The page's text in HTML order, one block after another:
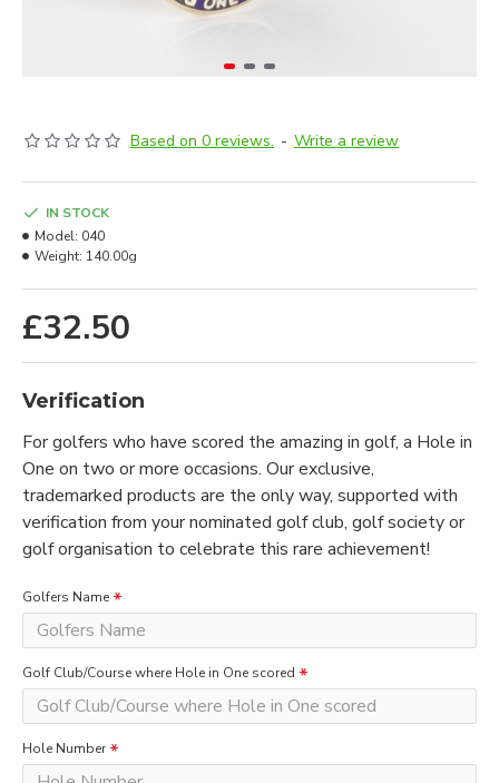
Based on 0 reviews. - Write a review
£32.50
IN STOCK
Model: 040
Weight: 140.00g
Verification
For golfers who have scored the amazing in golf, a Hole in
One on two or more occasions. Our exclusive,
trademarked products are the only way, supported with
verification from your nominated golf club, golf society or
golf organisation to celebrate this rare achievement!
Golfers Name
Golf Club/Course where Hole in One scored
Hole Number